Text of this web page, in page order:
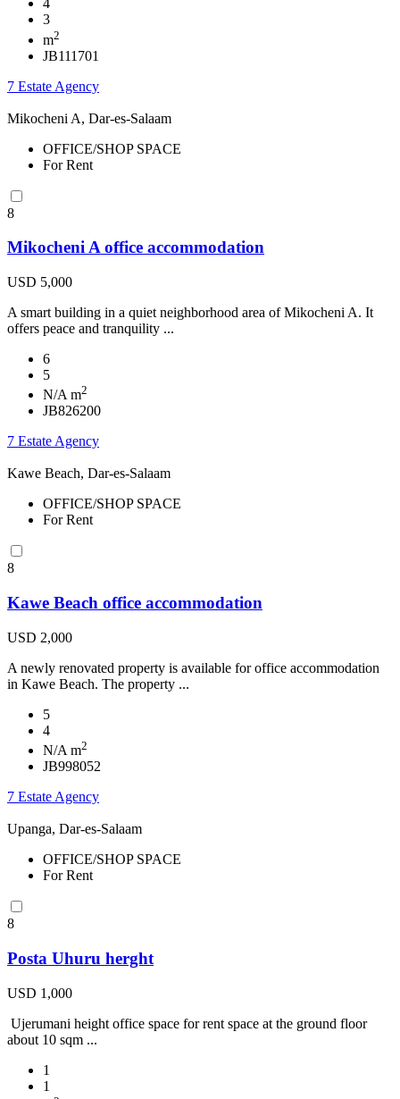
4
3
m2
JB111701
7 Estate Agency
Mikocheni A, Dar-es-Salaam
OFFICE/SHOP SPACE
For Rent
8
Mikocheni A office accommodation
USD 5,000
A smart building in a quiet neighborhood area of Mikocheni A. It
offers peace and tranquility ...
6
5
N/A m2
JB826200
7 Estate Agency
Kawe Beach, Dar-es-Salaam
OFFICE/SHOP SPACE
For Rent
8
Kawe Beach office accommodation
USD 2,000
A newly renovated property is available for office accommodation
in Kawe Beach. The property ...
5
4
N/A m2
JB998052
7 Estate Agency
Upanga, Dar-es-Salaam
OFFICE/SHOP SPACE
For Rent
8
Posta Uhuru herght
USD 1,000
Ujerumani height office space for rent space at the ground floor
about 10 sqm ...
1
1